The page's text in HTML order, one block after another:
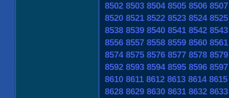
8502 8503 8504 8505 8506 8507
8520 8521 8522 8523 8524 8525
8538 8539 8540 8541 8542 8543
8556 8557 8558 8559 8560 8561
8574 8575 8576 8577 8578 8579
8592 8593 8594 8595 8596 8597
8610 8611 8612 8613 8614 8615
8628 8629 8630 8631 8632 8633